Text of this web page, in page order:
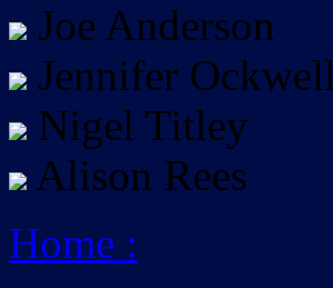
Joe Anderson
Jennifer Ockwell
Nigel Titley
Alison Rees
Home :